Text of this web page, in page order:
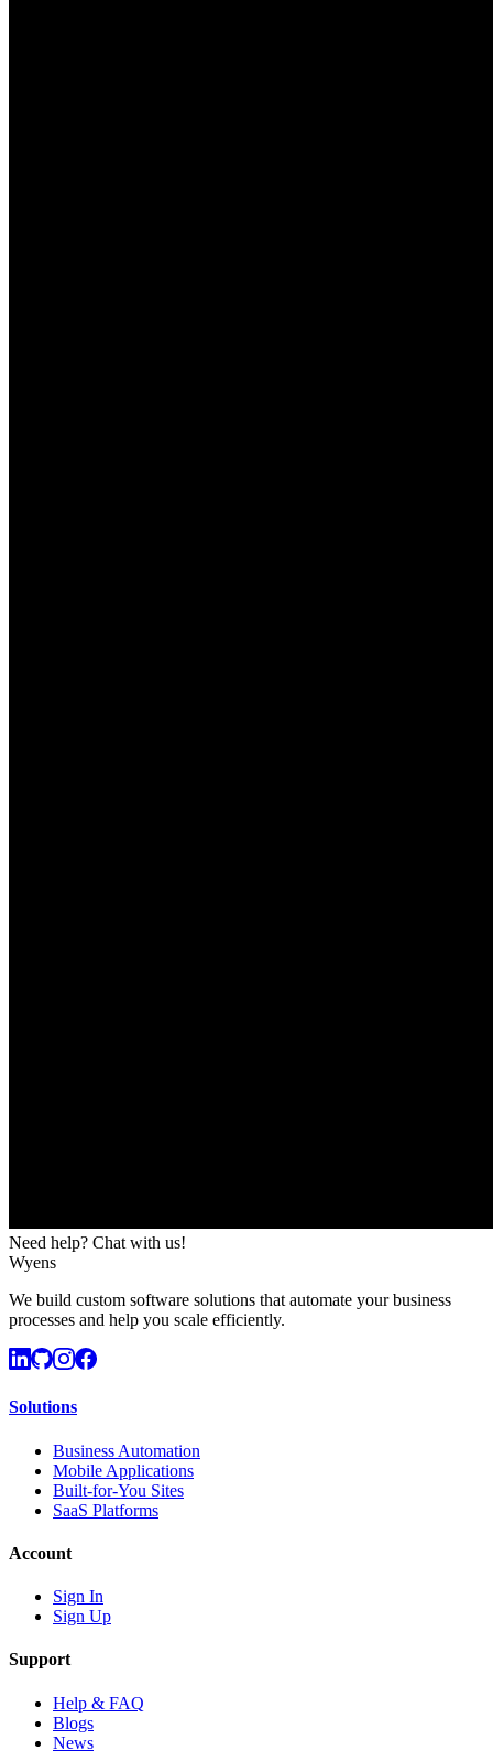
Need help? Chat with us!
Wyens
We build custom software solutions that automate your business
processes and help you scale efficiently.
Solutions
Business Automation
Mobile Applications
Built-for-You Sites
SaaS Platforms
Account
Sign In
Sign Up
Support
Help & FAQ
Blogs
News